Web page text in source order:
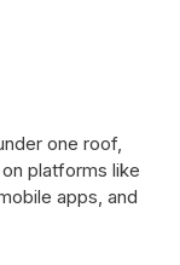
one roof,
platforms like
apps, and